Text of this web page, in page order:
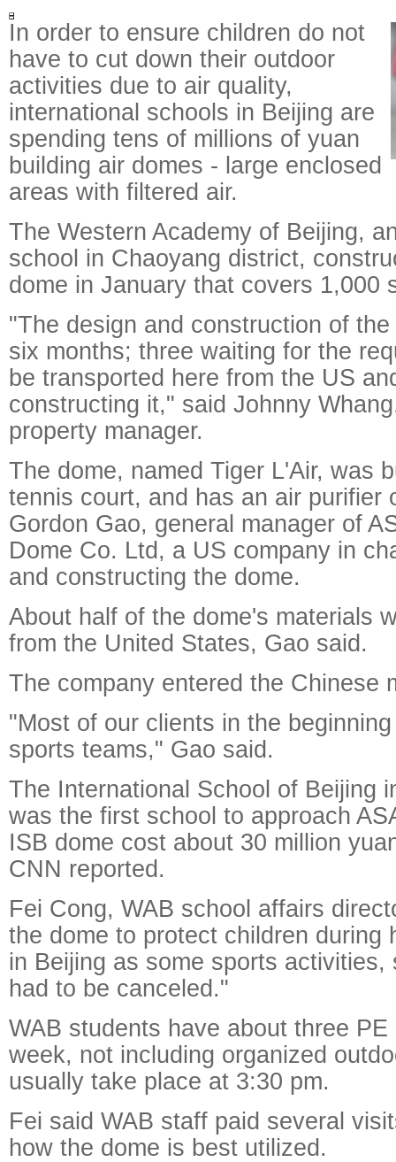
In order to ensure children do not
have to cut down their outdoor
activities due to air quality,
international schools in Beijing are
spending tens of millions of yuan
building air domes - large enclosed
areas with filtered air.
The Western Academy of Beijing,
school in Chaoyang district,
dome in January that covers 1,000
"The design and construction of
six months; three waiting for the
be transported here from the US
constructing it," said Johnny
property manager.
The dome, named Tiger L'Air, was
tennis court, and has an air purifier
Gordon Gao, general manager of
Dome Co. Ltd, a US company in
and constructing the dome.
About half of the dome's materials
from the United States, Gao said.
The company entered the Chinese
"Most of our clients in the
sports teams," Gao said.
The International School of Beijing
was the first school to approach
ISB dome cost about 30 million
CNN reported.
Fei Cong, WAB school affairs
the dome to protect children during
in Beijing as some sports activities,
had to be canceled."
WAB students have about three
week, not including organized
usually take place at 3:30 pm.
Fei said WAB staff paid several
how the dome is best utilized.